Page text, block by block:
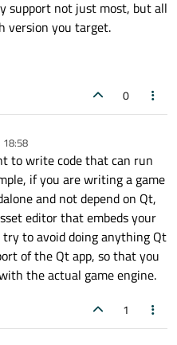
support not just most, but all
version you target.
0
18:58
to write code that can run
if you are writing a game
and not depend on Qt,
editor that embeds your
to avoid doing anything Qt
of the Qt app, so that you
the actual game engine.
1